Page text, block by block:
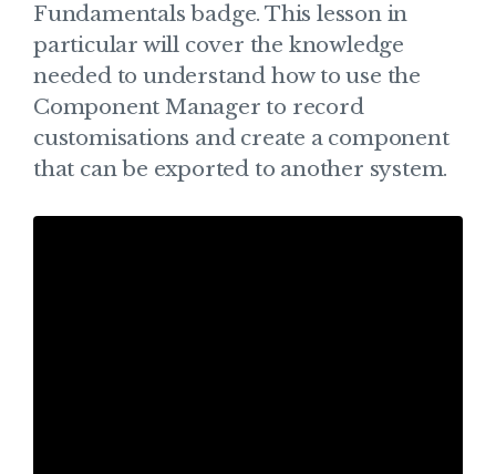
Fundamentals badge. This lesson in
particular will cover the knowledge
needed to understand how to use the
Component Manager to record
customisations and create a component
that can be exported to another system.